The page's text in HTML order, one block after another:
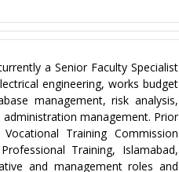
a Senior Faculty Specialist
engineering, works budget
management, risk analysis,
management. Prior
Training Commission
Training, Islamabad,
and management roles and